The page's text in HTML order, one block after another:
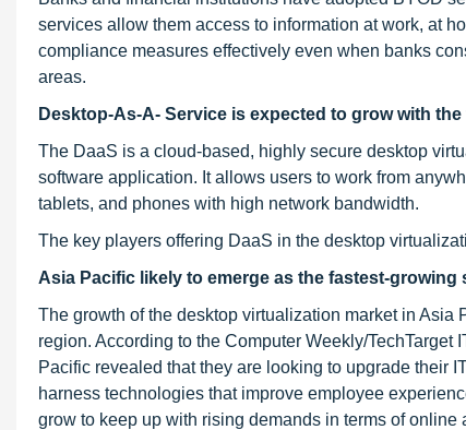
services allow them access to information at work, at
compliance measures effectively even when banks
areas.
Desktop-As-A- Service is expected to grow with
The DaaS is a cloud-based, highly secure desktop
software application. It allows users to work from
tablets, and phones with high network bandwidth.
The key players offering DaaS in the desktop
Asia Pacific likely to emerge as the fastest-
The growth of the desktop virtualization market in
region. According to the Computer Weekly/
Pacific revealed that they are looking to upgrade their
harness technologies that improve employee
grow to keep up with rising demands in terms of